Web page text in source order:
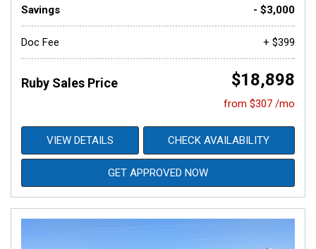
Savings
- $3,000
Doc Fee + $399
Ruby Sales Price $18,898
from $307 /mo
VIEW DETAILS CHECK AVAILABILITY
GET APPROVED NOW